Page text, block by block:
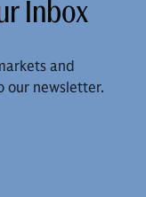
Inbox
and
our newsletter.